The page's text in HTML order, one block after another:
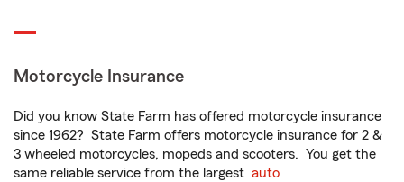
Motorcycle Insurance
Did you know State Farm has offered motorcycle insurance
since 1962? State Farm offers motorcycle insurance for 2 &
3 wheeled motorcycles, mopeds and scooters. You get the
same reliable service from the largest auto